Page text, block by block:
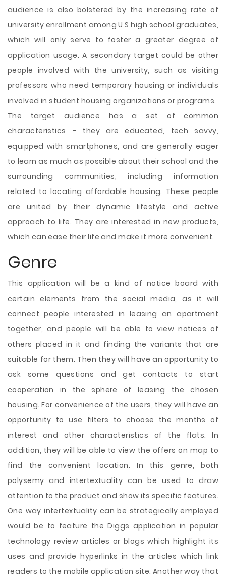
audience is also bolstered by the increasing rate of
university enrollment among U.S high school graduates,
which will only serve to foster a greater degree of
application usage. A secondary target could be other
people involved with the university, such as visiting
professors who need temporary housing or individuals
involved in student housing organizations or programs.
The target audience has a set of common
characteristics – they are educated, tech savvy,
equipped with smartphones, and are generally eager
to learn as much as possible about their school and the
surrounding communities, including information
related to locating affordable housing. These people
are united by their dynamic lifestyle and active
approach to life. They are interested in new products,
which can ease their life and make it more convenient.
Genre
This application will be a kind of notice board with
certain elements from the social media, as it will
connect people interested in leasing an apartment
together, and people will be able to view notices of
others placed in it and finding the variants that are
suitable for them. Then they will have an opportunity to
ask some questions and get contacts to start
cooperation in the sphere of leasing the chosen
housing. For convenience of the users, they will have an
opportunity to use filters to choose the months of
interest and other characteristics of the flats. In
addition, they will be able to view the offers on map to
find the convenient location. In this genre, both
polysemy and intertextuality can be used to draw
attention to the product and show its specific features.
One way intertextuality can be strategically employed
would be to feature the Diggs application in popular
technology review articles or blogs which highlight its
uses and provide hyperlinks in the articles which link
readers to the mobile application site. Another way that